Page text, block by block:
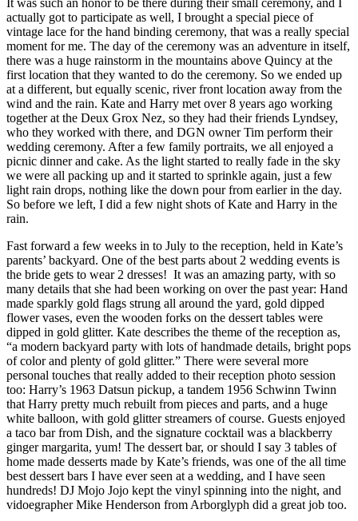
actually got to participate as well, I brought a special piece of
vintage lace for the hand binding ceremony, that was a really special
moment for me. The day of the ceremony was an adventure in itself,
there was a huge rainstorm in the mountains above Quincy at the
first location that they wanted to do the ceremony. So we ended up
at a different, but equally scenic, river front location away from the
wind and the rain. Kate and Harry met over 8 years ago working
together at the Deux Grox Nez, so they had their friends Lyndsey,
who they worked with there, and DGN owner Tim perform their
wedding ceremony. After a few family portraits, we all enjoyed a
picnic dinner and cake. As the light started to really fade in the sky
we were all packing up and it started to sprinkle again, just a few
light rain drops, nothing like the down pour from earlier in the day.
So before we left, I did a few night shots of Kate and Harry in the
rain.
Fast forward a few weeks in to July to the reception, held in Kate’s
parents’ backyard. One of the best parts about 2 wedding events is
the bride gets to wear 2 dresses! It was an amazing party, with so
many details that she had been working on over the past year: Hand
made sparkly gold flags strung all around the yard, gold dipped
flower vases, even the wooden forks on the dessert tables were
dipped in gold glitter. Kate describes the theme of the reception as,
“a modern backyard party with lots of handmade details, bright pops
of color and plenty of gold glitter.” There were several more
personal touches that really added to their reception photo session
too: Harry’s 1963 Datsun pickup, a tandem 1956 Schwinn Twinn
that Harry pretty much rebuilt from pieces and parts, and a huge
white balloon, with gold glitter streamers of course. Guests enjoyed
a taco bar from Dish, and the signature cocktail was a blackberry
ginger margarita, yum! The dessert bar, or should I say 3 tables of
home made desserts made by Kate’s friends, was one of the all time
best dessert bars I have ever seen at a wedding, and I have seen
hundreds! DJ Mojo Jojo kept the vinyl spinning into the night, and
vidoegrapher Mike Henderson from Arborglyph did a great job too.